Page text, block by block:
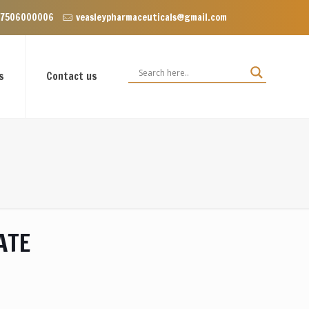
near Dominos, VIP Road Zirakpur, Punjab 140603
veasleypharmaceuticals@gmail.com
Contact us